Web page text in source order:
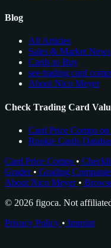
Blog
All Articles
Sales & Market News
Cards to Buy
see trading card
About Nico Meyer
Check Trading Card
Card Price Comps
Rookie Cards
Card Price Comps •
Grader • Grading
About Nico Meyer •
© 2026 figoca. Not
Privacy Policy • Imprint